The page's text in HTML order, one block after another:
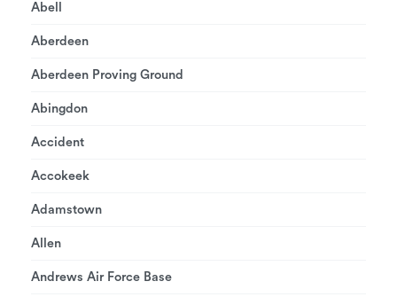
Abell
Aberdeen
Aberdeen Proving Ground
Abingdon
Accident
Accokeek
Adamstown
Allen
Andrews Air Force Base